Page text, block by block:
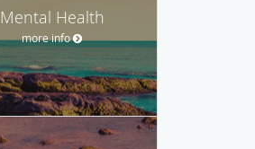
Mental Health
more info